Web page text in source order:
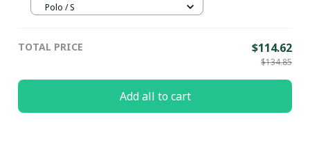
Polo / S
TOTAL PRICE $114.62
$134.85
Add all to cart